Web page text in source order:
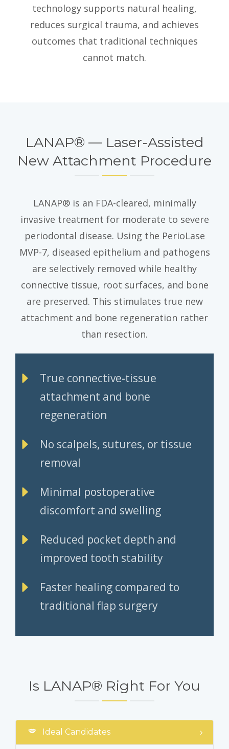
technology supports natural healing,
reduces surgical trauma, and achieves
outcomes that traditional techniques
cannot match.
LANAP® — Laser-Assisted
New Attachment Procedure
LANAP® is an FDA-cleared, minimally
invasive treatment for moderate to severe
periodontal disease. Using the PerioLase
MVP-7, diseased epithelium and pathogens
are selectively removed while healthy
connective tissue, root surfaces, and bone
are preserved. This stimulates true new
attachment and bone regeneration rather
than resection.
True connective-tissue
attachment and bone
regeneration
No scalpels, sutures, or tissue
removal
Minimal postoperative
discomfort and swelling
Reduced pocket depth and
improved tooth stability
Faster healing compared to
traditional flap surgery
Is LANAP® Right For You
Ideal Candidates